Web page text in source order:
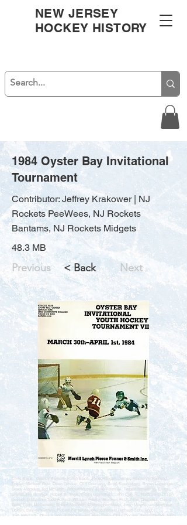
NEW JERSEY
HOCKEY HISTORY
1984 Oyster Bay Invitational
Tournament
Contributor: Jeffrey Krakower | NJ
Rockets PeeWees, NJ Rockets
Bantams, NJ Rockets Midgets
48.3 MB
Previous < Back Next
Chris Apgar, Derrick Barnett, Philip Eboli, Joseph Egan, James Fitzhenry, Richard
Foster, Michael Fritz, Dean Gasser, Cliff Graziano, Scott Koenisberg, Bryan Lonsinger,
Derek Maguire, Ted McGrath, Robert Murray, John Palmieri, Robert Schelling, Bruce
Shatel,Jay Billings, Robert Billings, Victor Castelluci, John Collins, Matthew Dickson,
Joseph DiMartino, Todd Forrest, William Foster, Stephen Fritz, Peter Galindez, David
Gatti, Chris McCafferty, Robert McGrath, Christopher Mead, John Moynahan, Matthew
Ocken, David Newman, Robert Pantekas, David Pensa, Richard Schelling,
Tom Armitage, Dave Byron, Patrick Burke, Bob Cielo, Chris Decker, Adam Diglio, John